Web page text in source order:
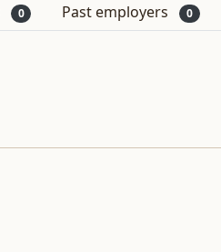
0 Past employers 0